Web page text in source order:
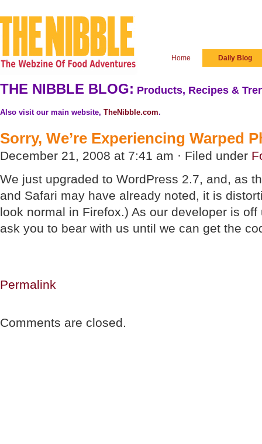
Home Daily Blog
THE NIBBLE BLOG: Products, Recipes &
Also visit our main website, TheNibble.com.
Sorry, We’re Experiencing Warped
December 21, 2008 at 7:41 am · Filed under
We just upgraded to WordPress 2.7, and, as
and Safari may have already noted, it is
look normal in Firefox.) As our developer is
ask you to bear with us until we can get the
Permalink
Comments are closed.